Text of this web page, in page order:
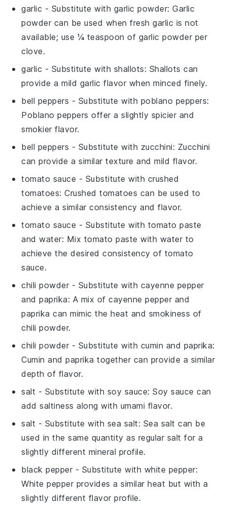
garlic - Substitute with garlic powder: Garlic
powder can be used when fresh garlic is not
available; use ¼ teaspoon of garlic powder per
clove.
garlic - Substitute with shallots: Shallots can
provide a mild garlic flavor when minced finely.
bell peppers - Substitute with poblano peppers:
Poblano peppers offer a slightly spicier and
smokier flavor.
bell peppers - Substitute with zucchini: Zucchini
can provide a similar texture and mild flavor.
tomato sauce - Substitute with crushed
tomatoes: Crushed tomatoes can be used to
achieve a similar consistency and flavor.
tomato sauce - Substitute with tomato paste
and water: Mix tomato paste with water to
achieve the desired consistency of tomato
sauce.
chili powder - Substitute with cayenne pepper
and paprika: A mix of cayenne pepper and
paprika can mimic the heat and smokiness of
chili powder.
chili powder - Substitute with cumin and paprika:
Cumin and paprika together can provide a similar
depth of flavor.
salt - Substitute with soy sauce: Soy sauce can
add saltiness along with umami flavor.
salt - Substitute with sea salt: Sea salt can be
used in the same quantity as regular salt for a
slightly different mineral profile.
black pepper - Substitute with white pepper:
White pepper provides a similar heat but with a
slightly different flavor profile.